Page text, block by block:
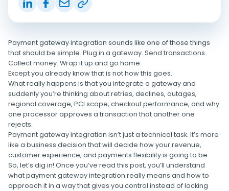
Payment gateway integration sounds like one of those things
that should be simple. Plug in a gateway. Send transactions.
Collect money. Wrap it up and go home.
Except you already know that is not how this goes.
What really happens is that you integrate a gateway and
suddenly you’re thinking about retries, declines, outages,
regional coverage, PCI scope, checkout performance, and why
one processor approves a transaction that another one
rejects.
Payment gateway integration isn’t just a technical task. It’s more
like a business decision that will decide how your revenue,
customer experience, and payments flexibility is going to be.
So, let’s dig in! Once you’ve read this post, you’ll understand
what payment gateway integration really means and how to
approach it in a way that gives you control instead of locking